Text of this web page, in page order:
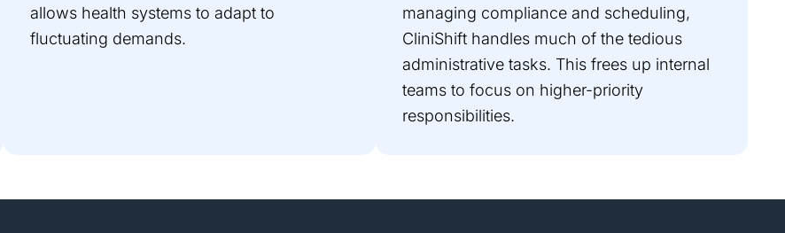
allows health systems to adapt to
fluctuating demands.
managing compliance and scheduling,
CliniShift handles much of the tedious
administrative tasks. This frees up internal
teams to focus on higher-priority
responsibilities.